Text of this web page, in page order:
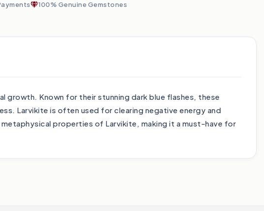
100% Genuine Gemstones
Known for their stunning dark blue flashes, these
Larvikite is often used for clearing negative energy and
properties of Larvikite, making it a must-have for